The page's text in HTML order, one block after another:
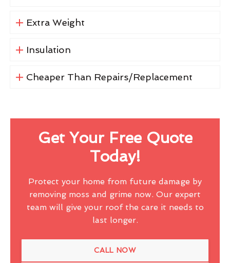
Extra Weight
Insulation
Cheaper Than Repairs/Replacement
Get Your Free Quote
Today!
Protect your home from future damage by
removing moss and grime now. Our expert
team will give your roof the care it needs to
last longer.
CALL NOW